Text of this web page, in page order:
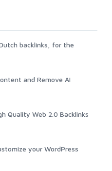
backlinks, for the
and Remove AI
Quality Web 2.0 Backlinks
your WordPress